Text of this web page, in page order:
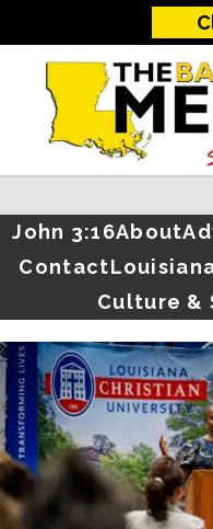
John 3:16About
Contact
Culture &